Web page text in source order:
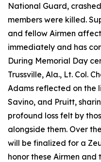
National Guard,
members were killed.
and fellow Airmen
immediately and has
During Memorial Day
Trussville, Ala., Lt. Col.
Adams reflected on the
Savino, and Pruitt,
profound loss felt by
alongside them. Over
will be finalized for a
honor these Airmen